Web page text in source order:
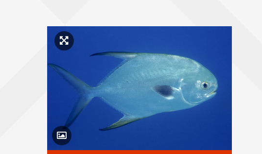
Click to enlarge image
Toggle Caption